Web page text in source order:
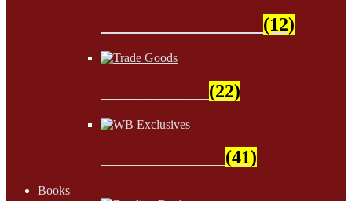
(12)
(22)
(41)
Books